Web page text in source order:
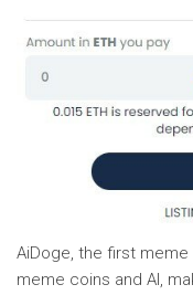
AiDoge, the first
meme coins and AI,